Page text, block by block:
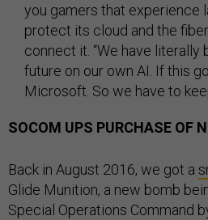
you gamers that experience
protect its cloud and the
connect it. “We have literally
future on our own AI. If this
Microsoft. So we have to
SOCOM UPS PURCHASE OF
Back in August 2016, we got a
Glide Munition, a new bomb
Special Operations Command